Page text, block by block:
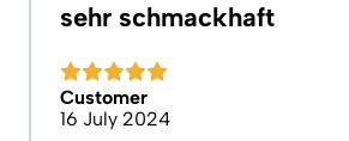
sehr schmackhaft
Customer
16 July 2024